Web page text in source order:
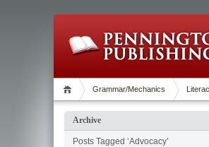
Grammar/Mechanics
Archive
Posts Tagged ‘Advocacy’